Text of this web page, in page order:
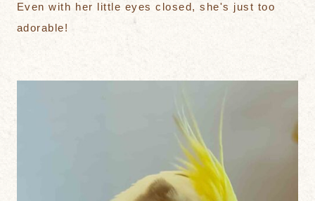
Even with her little eyes closed, she's just too
adorable!